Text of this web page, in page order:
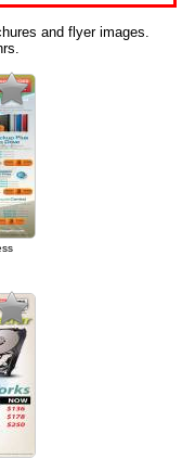
and flyer images.